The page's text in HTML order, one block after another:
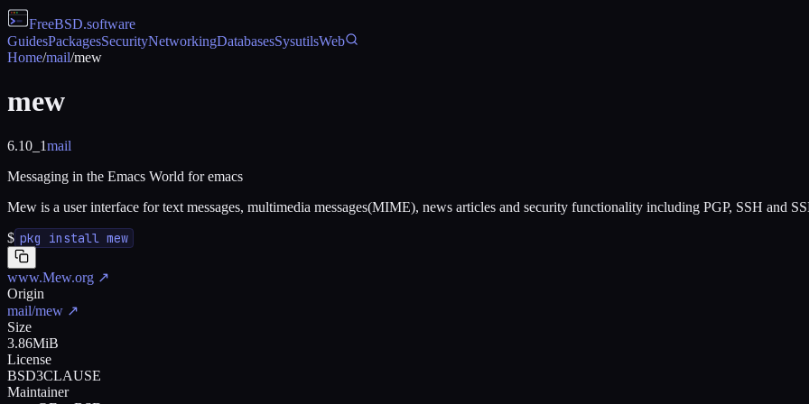
FreeBSD.software
GuidesPackagesSecurityNetworkingDatabasesSysutilsWeb
Home/mail/mew
mew
6.10_1mail
Messaging in the Emacs World for emacs
Mew is a user interface for text messages, multimedia messages(MIME), news articles and security functionality including PGP, SSH and
$ pkg install mew
www.Mew.org ↗
Origin
mail/mew ↗
Size
3.86MiB
License
BSD3CLAUSE
Maintainer